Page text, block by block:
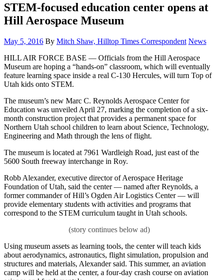
STEM-focused education center opens at
Hill Aerospace Museum
Posted
May 5, 2016 By Mitch Shaw, Hilltop Times Correspondent Category:
News
HILL AIR FORCE BASE — Officials from the Hill Aerospace
Museum are hoping a “hands-on” classroom, which will eventually
feature learning space inside a real C-130 Hercules, will turn Top of
Utah kids onto STEM.
The museum’s new Marc C. Reynolds Aerospace Center for
Education was unveiled April 27, marking the completion of a six-
month construction project that provides a permanent space for
Northern Utah school children to learn about Science, Technology,
Engineering and Math through the lens of flight.
The museum is located at 7961 Wardleigh Road, just east of the
5600 South freeway interchange in Roy.
Robb Alexander, executive director of Aerospace Heritage
Foundation of Utah, said the center — named after Reynolds, a
former commander of Hill’s Ogden Air Logistics Center — will
provide elementary students with activities and programs that
correspond to the STEM curriculum taught in Utah schools.
Using museum assets as learning tools, the center will teach kids
about aerodynamics, astronautics, flight simulation, propulsion and
structures and materials, Alexander said. This summer, an aviation
camp will be held at the center, a four-day crash course on aviation